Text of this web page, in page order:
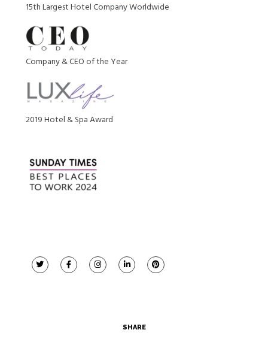
15th Largest Hotel Company Worldwide
Company & CEO of the Year
2019 Hotel & Spa Award
SHARE